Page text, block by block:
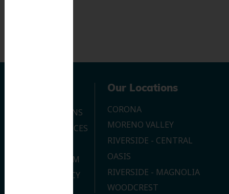
OUR LOCATIONS
DENTAL SERVICES
JOIN OUR TEAM
PRIVACY POLICY
Our Locations
CORONA
MORENO VALLEY
RIVERSIDE - CENTRAL
OASIS
RIVERSIDE - MAGNOLIA
WOODCREST